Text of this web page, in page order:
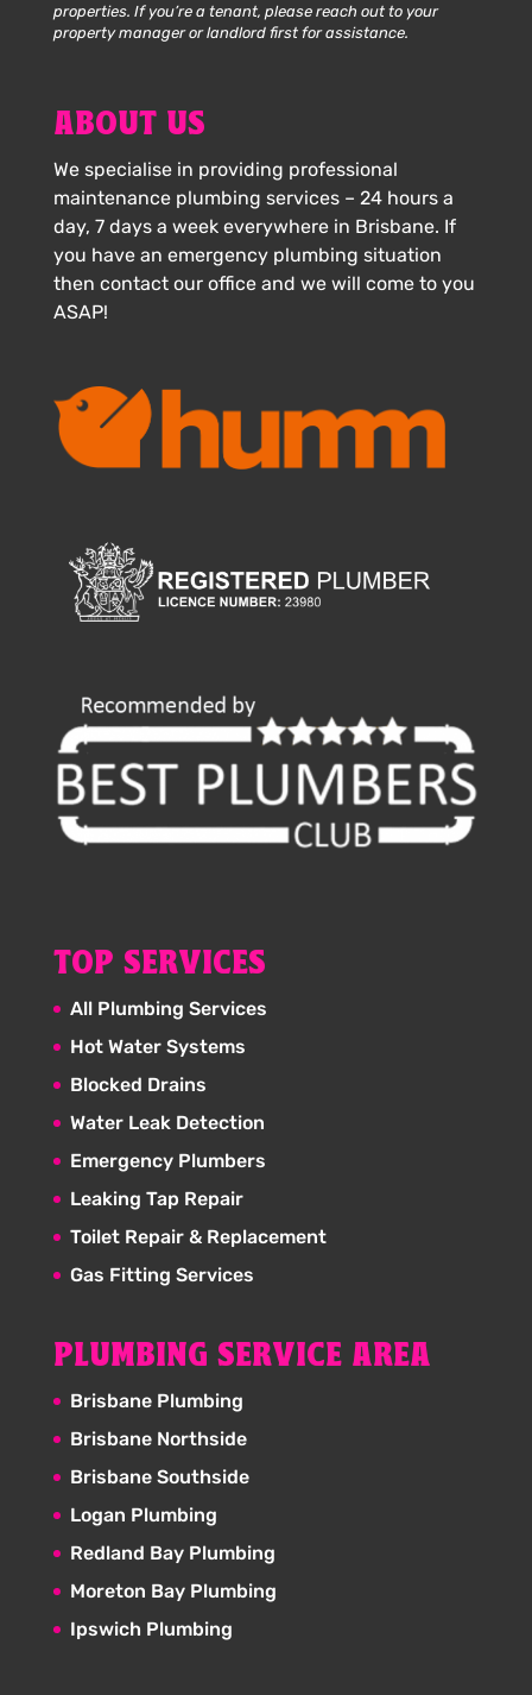
properties. If you’re a tenant, please reach out to your
property manager or landlord first for assistance.
ABOUT US
We specialise in providing professional
maintenance plumbing services – 24 hours a
day, 7 days a week everywhere in Brisbane. If
you have an emergency plumbing situation
then contact our office and we will come to you
ASAP!
TOP SERVICES
All Plumbing Services
Hot Water Systems
Blocked Drains
Water Leak Detection
Emergency Plumbers
Leaking Tap Repair
Toilet Repair & Replacement
Gas Fitting Services
PLUMBING SERVICE AREA
Brisbane Plumbing
Brisbane Northside
Brisbane Southside
Logan Plumbing
Redland Bay Plumbing
Moreton Bay Plumbing
Ipswich Plumbing